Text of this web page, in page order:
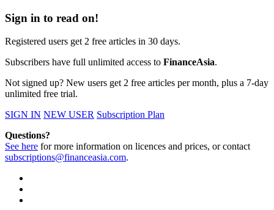
Sign in to read on!
Registered users get 2 free articles in 30 days.
Subscribers have full unlimited access to FinanceAsia.
Not signed up? New users get 2 free articles per month, plus a 7-day
unlimited free trial.
SIGN IN NEW USER Subscription Plan
Questions?
See here for more information on licences and prices, or contact
subscriptions@financeasia.com.